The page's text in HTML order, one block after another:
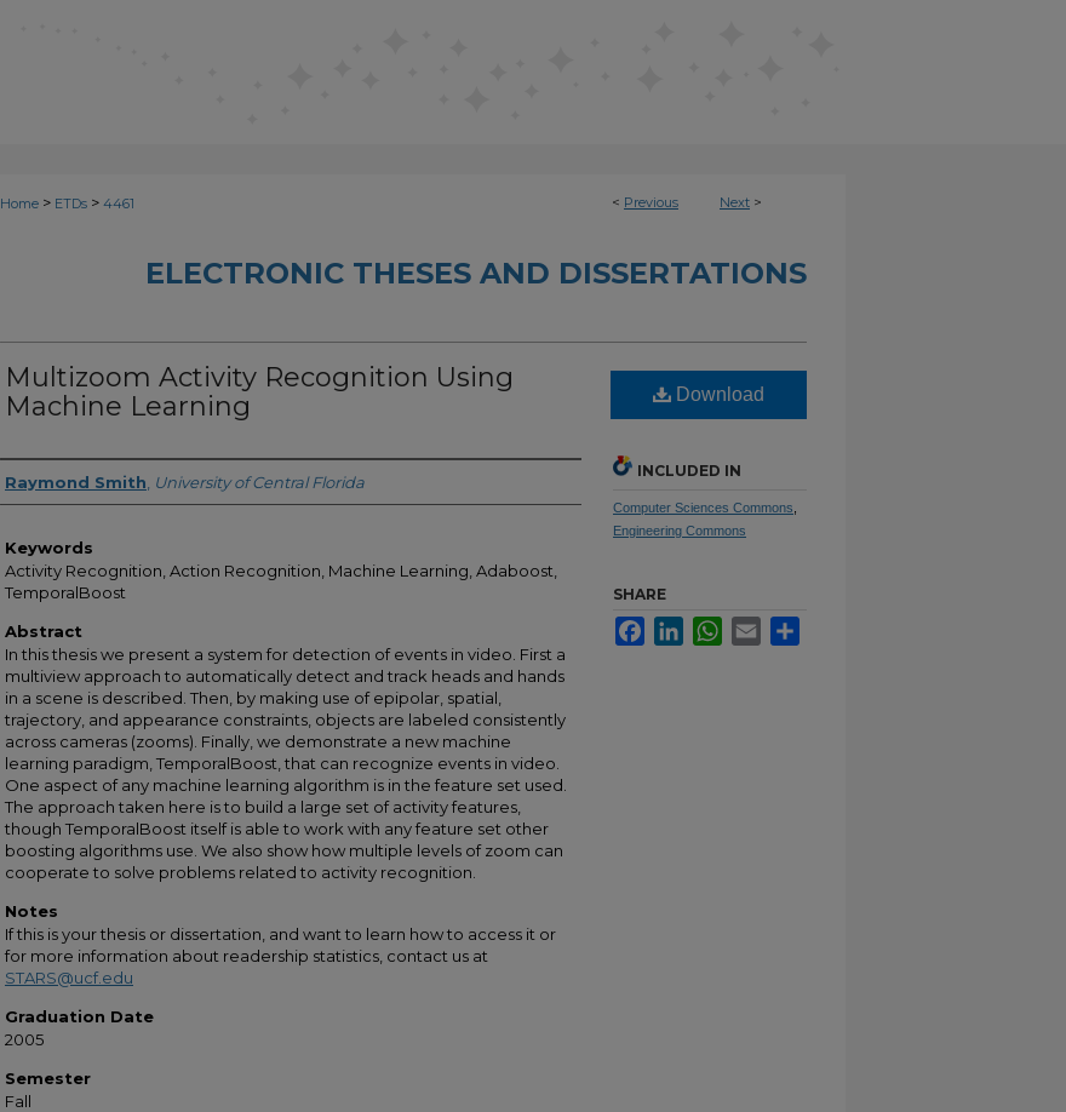
< Previous Next >
Home > ETDs > 4461
ELECTRONIC THESES AND DISSERTATIONS
Multizoom Activity Recognition Using
Machine Learning
Author
Raymond Smith University of Central Florida
Keywords
Activity Recognition, Action Recognition, Machine Learning, Adaboost,
TemporalBoost
Abstract
In this thesis we present a system for detection of events in video. First a
multiview approach to automatically detect and track heads and hands
in a scene is described. Then, by making use of epipolar, spatial,
trajectory, and appearance constraints, objects are labeled consistently
across cameras (zooms). Finally, we demonstrate a new machine
learning paradigm, TemporalBoost, that can recognize events in video.
One aspect of any machine learning algorithm is in the feature set used.
The approach taken here is to build a large set of activity features,
though TemporalBoost itself is able to work with any feature set other
boosting algorithms use. We also show how multiple levels of zoom can
cooperate to solve problems related to activity recognition.
Notes
If this is your thesis or dissertation, and want to learn how to access it or
for more information about readership statistics, contact us at
STARS@ucf.edu
Graduation Date
2005
Semester
Fall
Download
INCLUDED IN
Computer Sciences Commons
Engineering Commons
SHARE
FacebookLinkedInWhatsApp
Email